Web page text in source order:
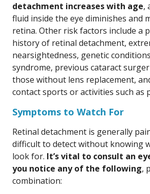
detachment increases with age,
fluid inside the eye diminishes and
retina. Other risk factors include a
history of retinal detachment,
nearsightedness, genetic
syndrome, previous cataract
those without lens replacement,
contact sports or activities such as
Symptoms to Watch For
Retinal detachment is generally
difficult to detect without knowing
look for. It’s vital to consult an
you notice any of the following,
combination: